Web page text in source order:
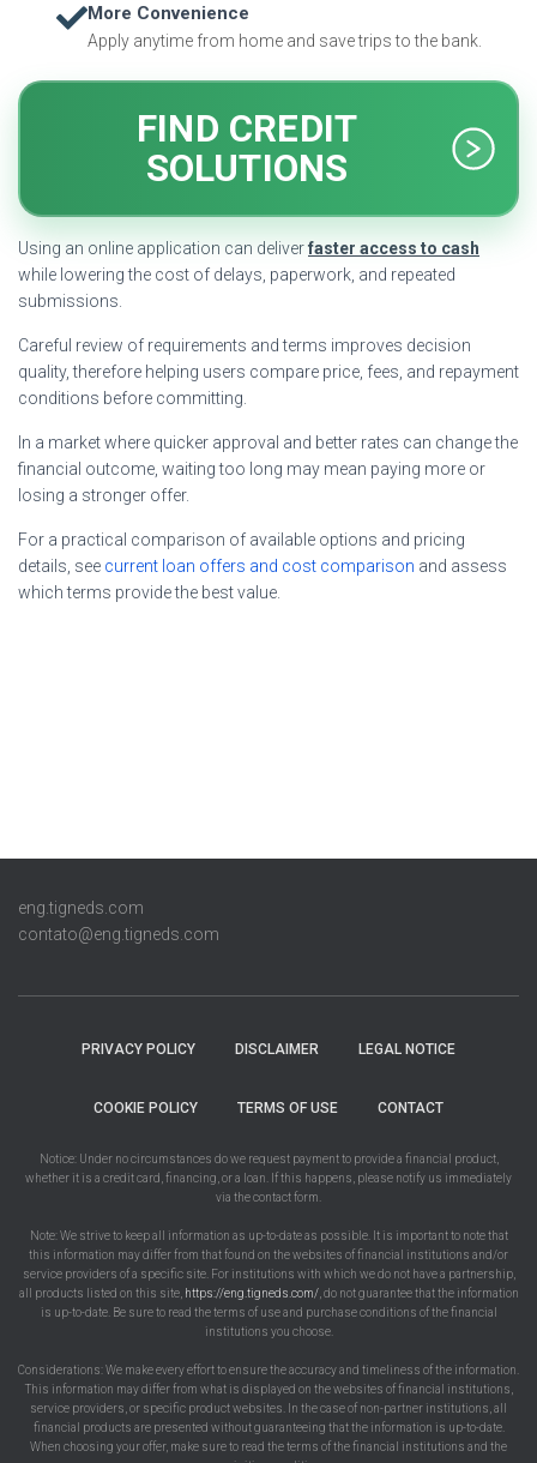
More Convenience
Apply anytime from home and save trips to the bank.
FIND CREDIT
SOLUTIONS
Using an online application can deliverfaster access to cash
while lowering the cost of delays, paperwork, and repeated
submissions.
Careful review of requirements and terms improves decision
quality, therefore helping users compare price, fees, and repayment
conditions before committing.
In a market where quicker approval and better rates can change the
financial outcome, waiting too long may mean paying more or
losing a stronger offer.
For a practical comparison of available options and pricing
details, see current loan offers and cost comparison and assess
which terms provide the best value.
eng.tigneds.com
contato@eng.tigneds.com
PRIVACY POLICY DISCLAIMER LEGAL NOTICE
COOKIE POLICY TERMS OF USE CONTACT
Notice: Under no circumstances do we request payment to provide a financial product,
whether it is a credit card, financing, or a loan. If this happens, please notify us immediately
via the contact form.
Note: We strive to keep all information as up-to-date as possible. It is important to note that
this information may differ from that found on the websites of financial institutions and/or
service providers of a specific site. For institutions with which we do not have a partnership,
all products listed on this site, https://eng.tigneds.com/, do not guarantee that the information
is up-to-date. Be sure to read the terms of use and purchase conditions of the financial
institutions you choose.
Considerations: We make every effort to ensure the accuracy and timeliness of the information.
This information may differ from what is displayed on the websites of financial institutions,
service providers, or specific product websites. In the case of non-partner institutions, all
financial products are presented without guaranteeing that the information is up-to-date.
When choosing your offer, make sure to read the terms of the financial institutions and the